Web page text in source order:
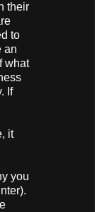
their
to
an
what
If
it
you